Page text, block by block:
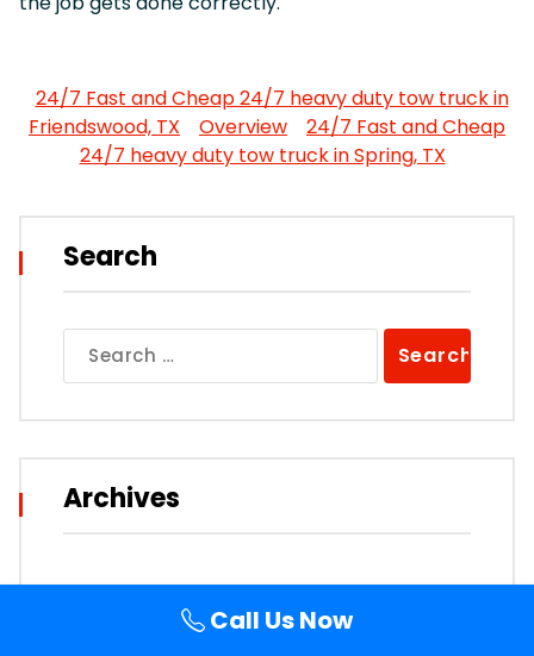
24/7 Fast and Cheap 24/7 heavy duty tow truck in
Friendswood, TX
Overview
24/7 Fast and Cheap
24/7 heavy duty tow truck in Spring, TX
Search
for:
Archives
Call Us Now